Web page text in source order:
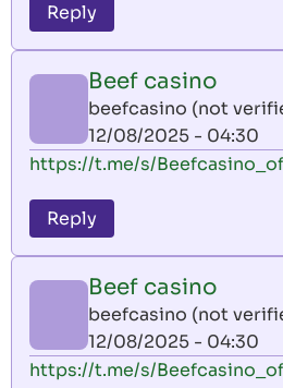
Reply
Beef casino
beefcasino (not
12/08/2025 - 04:30
https://t.me/s/
Reply
Beef casino
beefcasino (not
12/08/2025 - 04:30
https://t.me/s/